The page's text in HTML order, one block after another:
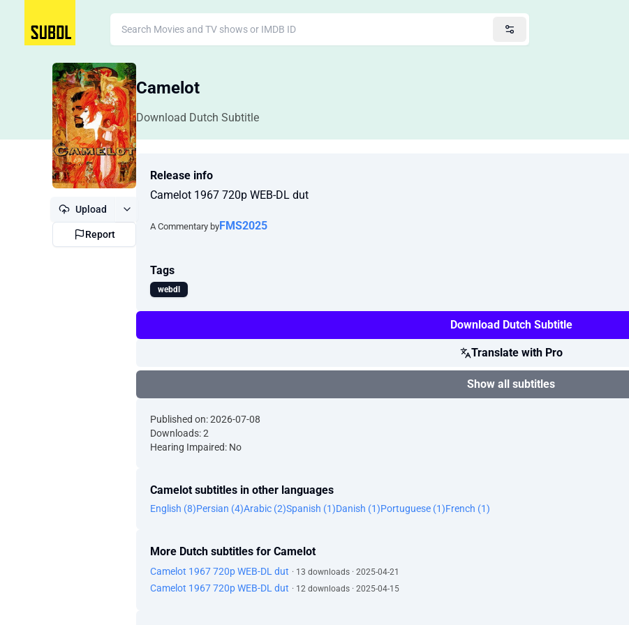
Camelot
Download Dutch Subtitle
Upload
Report
Release info
Camelot 1967 720p WEB-DL dut
A Commentary byFMS2025
Tags
webdl
Download Dutch Subtitle
Translate with Pro
Show all subtitles
Published on: 2026-07-08
Downloads: 2
Hearing Impaired: No
Camelot subtitles in other languages
English (8)Persian (4)Arabic (2)Spanish (1)Danish (1)Portuguese (1)French (1)
More Dutch subtitles for Camelot
Camelot 1967 720p WEB-DL dut · 13 downloads · 2025-04-21
Camelot 1967 720p WEB-DL dut · 12 downloads · 2025-04-15